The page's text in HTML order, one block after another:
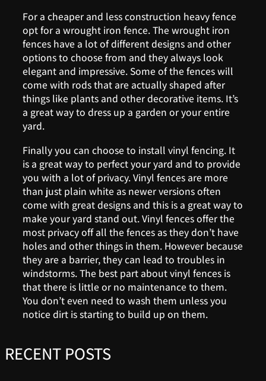
For a cheaper and less construction heavy fence
opt for a wrought iron fence. The wrought iron
fences have a lot of different designs and other
options to choose from and they always look
elegant and impressive. Some of the fences will
come with rods that are actually shaped after
things like plants and other decorative items. It’s
a great way to dress up a garden or your entire
yard.
Finally you can choose to install vinyl fencing. It
is a great way to perfect your yard and to provide
you with a lot of privacy. Vinyl fences are more
than just plain white as newer versions often
come with great designs and this is a great way to
make your yard stand out. Vinyl fences offer the
most privacy off all the fences as they don’t have
holes and other things in them. However because
they are a barrier, they can lead to troubles in
windstorms. The best part about vinyl fences is
that there is little or no maintenance to them.
You don’t even need to wash them unless you
notice dirt is starting to build up on them.
RECENT POSTS